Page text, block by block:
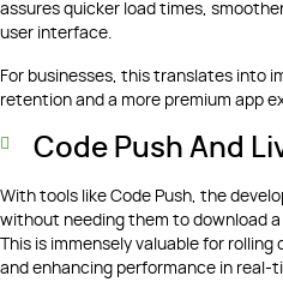
assures quicker load times,
user interface.
For businesses, this translates into
retention and a more premium app
Code Push And
With tools like Code Push, the
without needing them to download
This is immensely valuable for
and enhancing performance in real-